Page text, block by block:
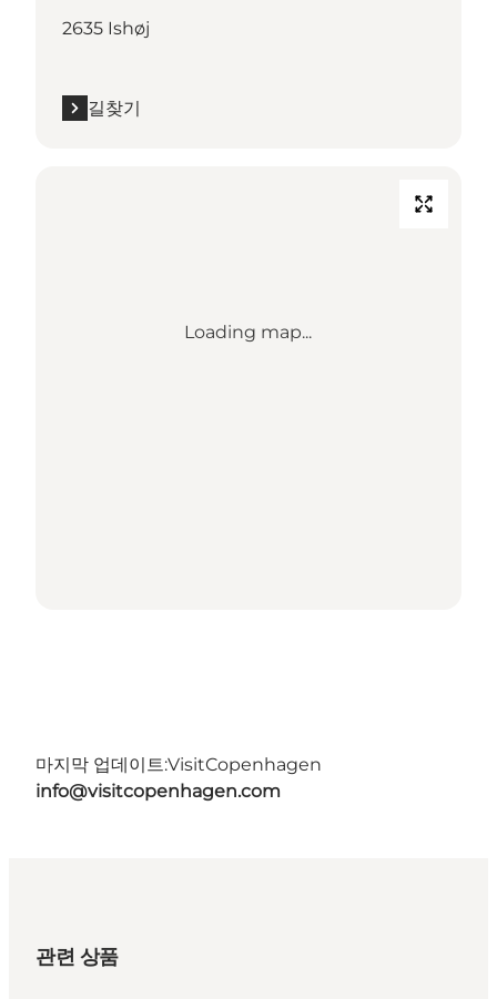
2635 Ishøj
길찾기
Loading map...
마지막 업데이트:VisitCopenhagen
info@visitcopenhagen.com
관련 상품